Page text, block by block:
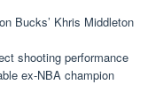
Bucks’ Khris Middleton
shooting performance
ex-NBA champion